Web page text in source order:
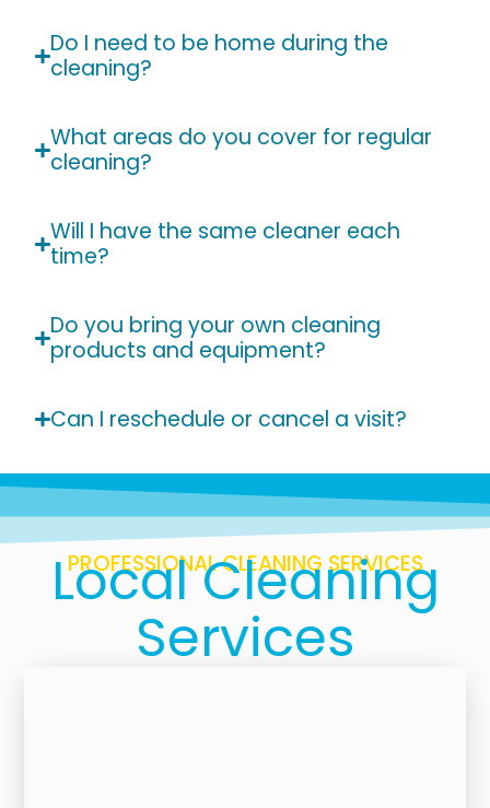
Do I need to be home during the
cleaning?
What areas do you cover for regular
cleaning?
Will I have the same cleaner each
time?
Do you bring your own cleaning
products and equipment?
Can I reschedule or cancel a visit?
PROFESSIONAL CLEANING SERVICES
Local Cleaning
Services